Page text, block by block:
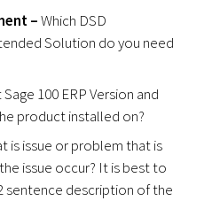
–Which DSD
Solution do you need
100 ERP Version and
product installed on?
is issue or problem that is
issue occur? It is best to
sentence description of the